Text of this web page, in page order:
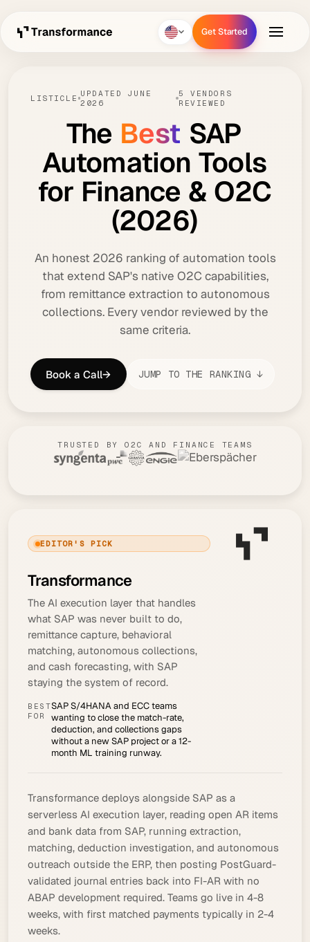
Get Started
LISTICLE UPDATED JUNE
2026
5 VENDORS
REVIEWED
The Best SAP
Automation Tools
for Finance & O2C
(2026)
An honest 2026 ranking of automation tools
that extend SAP's native O2C capabilities,
from remittance extraction to autonomous
collections. Every vendor reviewed by the
same criteria.
Book a Call→ JUMP TO THE RANKING ↓
TRUSTED BY O2C AND FINANCE TEAMS
EDITOR'S PICK
Transformance
The AI execution layer that handles
what SAP was never built to do,
remittance capture, behavioral
matching, autonomous collections,
and cash forecasting, with SAP
staying the system of record.
BEST
FOR
SAP S/4HANA and ECC teams
wanting to close the match-rate,
deduction, and collections gaps
without a new SAP project or a 12-
month ML training runway.
Transformance deploys alongside SAP as a
serverless AI execution layer, reading open AR items
and bank data from SAP, running extraction,
matching, deduction investigation, and autonomous
outreach outside the ERP, then posting PostGuard-
validated journal entries back into FI-AR with no
ABAP development required. Teams go live in 4-8
weeks, with first matched payments typically in 2-4
weeks.